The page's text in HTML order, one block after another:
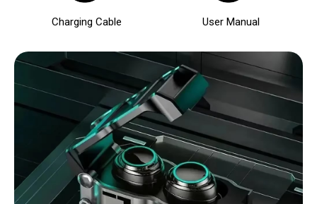
Charging Cable User Manual